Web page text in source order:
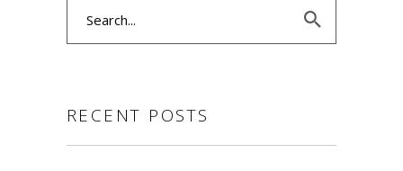
RECENT POSTS